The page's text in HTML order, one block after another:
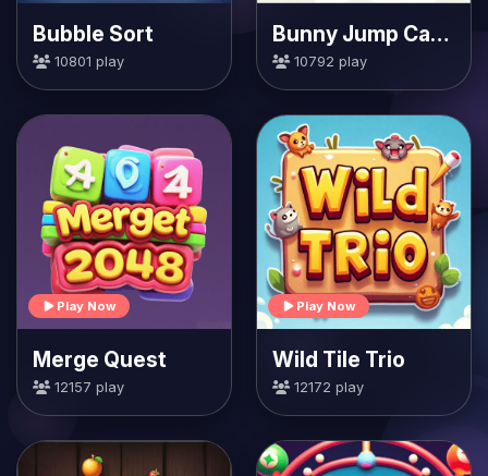
Bubble Sort
10801 play
Bunny Jump Carrots
10792 play
Play Now
Merge Quest
12157 play
Play Now
Wild Tile Trio
12172 play